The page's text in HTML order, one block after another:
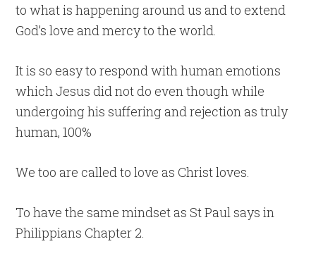
to what is happening around us and to extend
God’s love and mercy to the world.
It is so easy to respond with human emotions
which Jesus did not do even though while
undergoing his suffering and rejection as truly
human, 100%
We too are called to love as Christ loves.
To have the same mindset as St Paul says in
Philippians Chapter 2.